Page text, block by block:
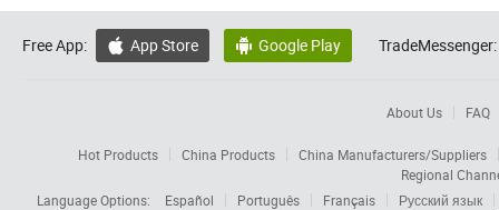
Free App:  App Store  Google Play TradeMessenger:
About Us FAQ
Hot Products China Products
China Manufacturers/Suppliers
Regional
Language Options:
Español Português Français
Русский язык